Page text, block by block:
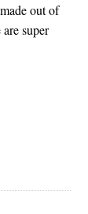
out of
super